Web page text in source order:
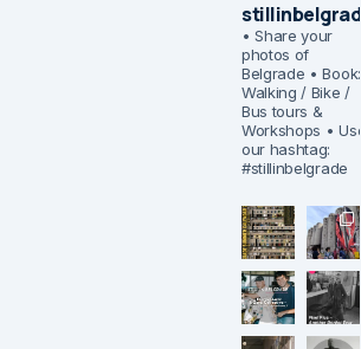
stillinbelgrade
• Share your
photos of
Belgrade • Book:
Walking / Bike /
Bus tours &
Workshops • Use
our hashtag:
#stillinbelgrade